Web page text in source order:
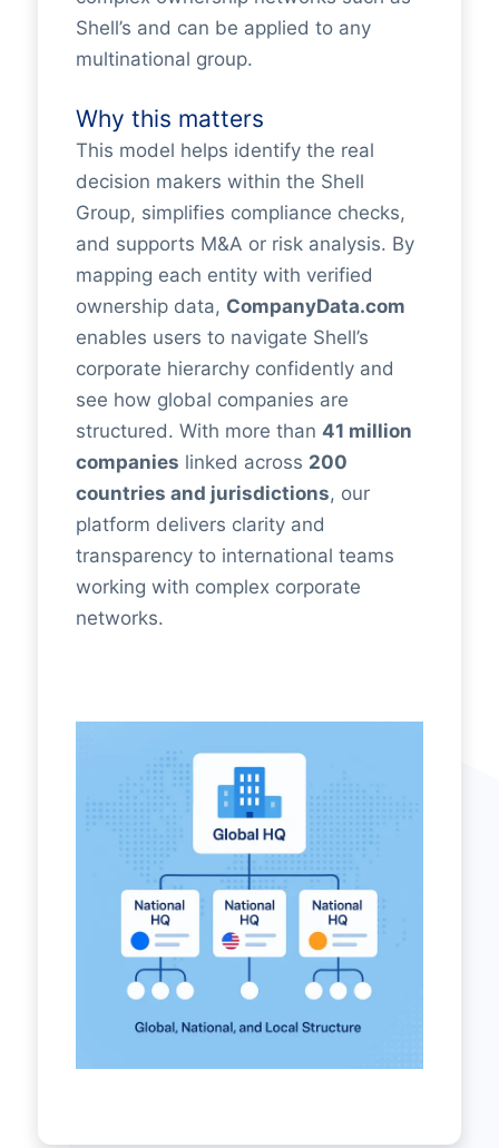
Shell’s and can be applied to any
multinational group.
Why this matters
This model helps identify the real
decision makers within the Shell
Group, simplifies compliance checks,
and supports M&A or risk analysis. By
mapping each entity with verified
ownership data, CompanyData.com
enables users to navigate Shell’s
corporate hierarchy confidently and
see how global companies are
structured. With more than 41 million
companies linked across 200
countries and jurisdictions, our
platform delivers clarity and
transparency to international teams
working with complex corporate
networks.